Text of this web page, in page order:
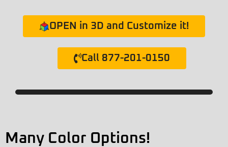
OPEN in 3D and Customize it!
Call 877-201-0150
Many Color Options!